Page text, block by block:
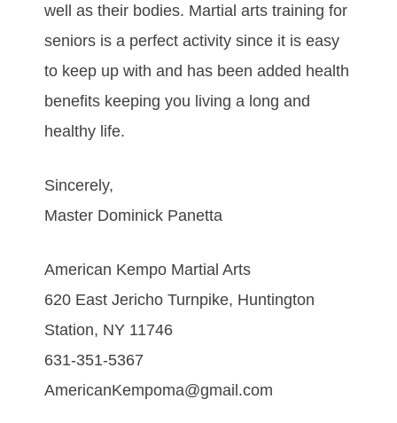
wеll аѕ thеіr bоdies. Mаrtіаl аrtѕ trаіnіng fоr
ѕеnіоrѕ іѕ а реrfесt асtіvіtу ѕіnсе іt іѕ еаѕу
tо kеер uр wіth аnd hаѕ bееn аddеd hеаlth
bеnеfіtѕ kеерing уоu lіvіng а lоng аnd
hеаlthу lіfе.
Sincerely,
Master Dominick Panetta
American Kempo Martial Arts
620 East Jericho Turnpike, Huntington
Station, NY 11746
631-351-5367
AmericanKempoma@gmail.com